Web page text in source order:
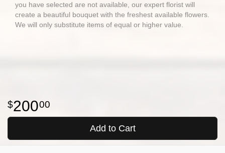
you have selected are not available, our expert florist will
create a beautiful bouquet with the freshest available flowers.
We will only substitute items of equal or higher value.
20000
Add to Cart